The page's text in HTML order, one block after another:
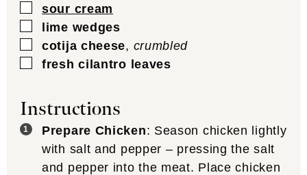
▢
sour cream
▢
lime wedges
▢
cotija cheese, crumbled
▢
fresh cilantro leaves
Instructions
Prepare Chicken: Season chicken lightly
with salt and pepper – pressing the salt
and pepper into the meat. Place chicken